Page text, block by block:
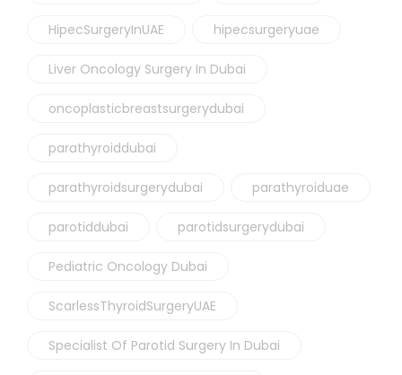
HipecSurgeryInUAE hipecsurgeryuae
Liver Oncology Surgery In Dubai
oncoplasticbreastsurgerydubai
parathyroiddubai
parathyroidsurgerydubai parathyroiduae
parotiddubai parotidsurgerydubai
Pediatric Oncology Dubai
ScarlessThyroidSurgeryUAE
Specialist Of Parotid Surgery In Dubai